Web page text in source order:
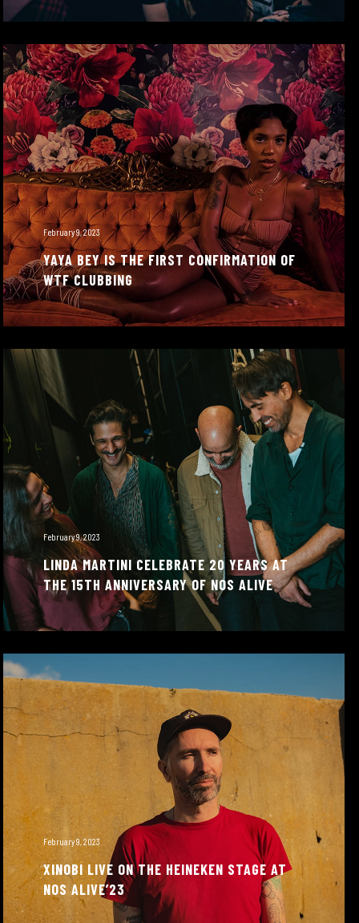
February 9, 2023
YAYA BEY IS THE FIRST CONFIRMATION OF
WTF CLUBBING
February 9, 2023
LINDA MARTINI CELEBRATE 20 YEARS AT
THE 15TH ANNIVERSARY OF NOS ALIVE
February 9, 2023
XINOBI LIVE ON THE HEINEKEN STAGE AT
NOS ALIVE’23